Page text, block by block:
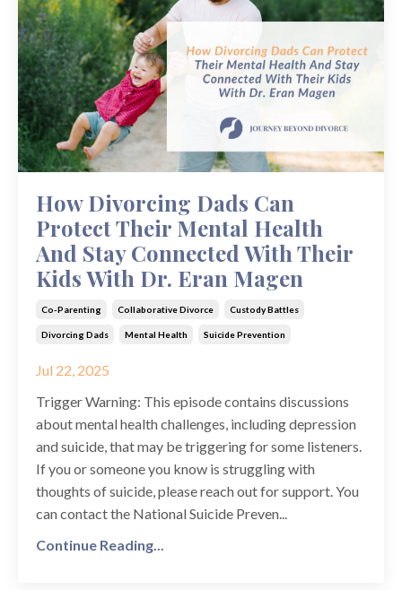
How Divorcing Dads Can
Protect Their Mental Health
And Stay Connected With Their
Kids With Dr. Eran Magen
Co-Parenting Collaborative Divorce Custody Battles
Divorcing Dads Mental Health Suicide Prevention
Jul 22, 2025
Trigger Warning: This episode contains discussions
about mental health challenges, including depression
and suicide, that may be triggering for some listeners.
If you or someone you know is struggling with
thoughts of suicide, please reach out for support. You
can contact the National Suicide Preven...
Continue Reading...